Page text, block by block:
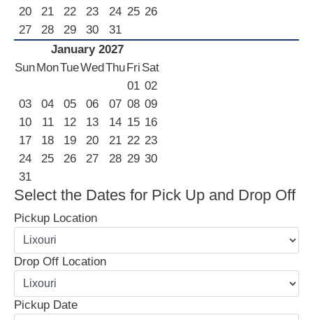
20
21 22 23 24 25 26
27
28 29 30
31
January 2027
SunMonTueWedThuFri Sat
01 02
03
04 05 06 07 08 09
10
11 12 13 14 15 16
17
18 19 20 21 22 23
24
25 26 27 28 29 30
31
Select the Dates for Pick Up and Drop Off
Pickup Location
Drop Off Location
Pickup Date